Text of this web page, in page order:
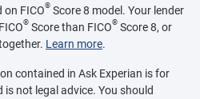
on FICO® Score 8 model. Your lender
® Score than FICO® Score 8, or
Learn more.
contained in Ask Experian is for
not legal advice. You should